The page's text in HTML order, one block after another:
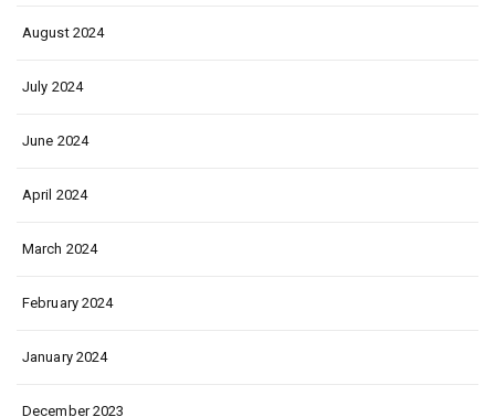
August 2024
July 2024
June 2024
April 2024
March 2024
February 2024
January 2024
December 2023